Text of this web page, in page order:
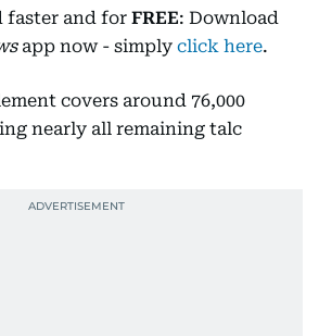
faster and for FREE: Download
app now - simply click here.
covers around 76,000
nearly all remaining talc